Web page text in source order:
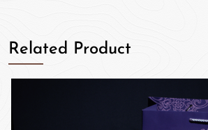
Related Product